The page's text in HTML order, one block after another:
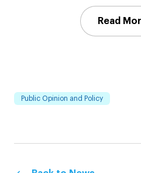
Read
Public Opinion and Policy